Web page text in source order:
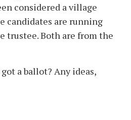
considered a village
candidates are running
trustee. Both are from the
a ballot? Any ideas,